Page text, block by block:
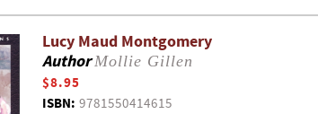
Lucy Maud Montgomery
AuthorMollie Gillen
$8.95
ISBN: 9781550414615